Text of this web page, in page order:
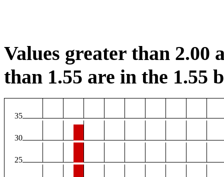
Values greater than 2.00
than 1.55 are in the 1.55
35
30
25